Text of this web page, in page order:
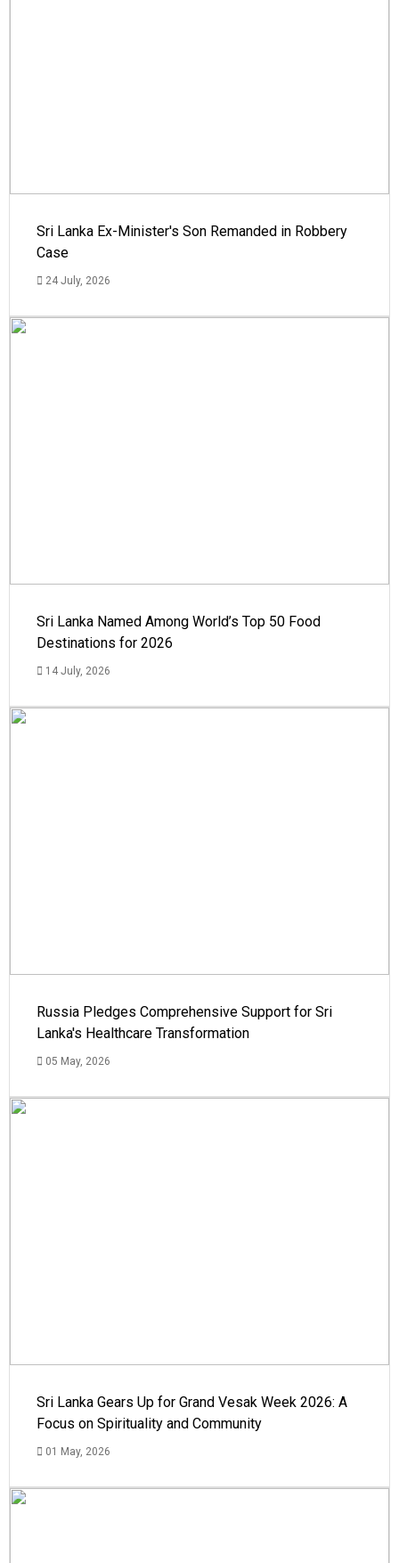
Sri Lanka Ex-Minister's Son Remanded in Robbery
Case
24 July, 2026
Sri Lanka Named Among World’s Top 50 Food
Destinations for 2026
14 July, 2026
Russia Pledges Comprehensive Support for Sri
Lanka's Healthcare Transformation
05 May, 2026
Sri Lanka Gears Up for Grand Vesak Week 2026: A
Focus on Spirituality and Community
01 May, 2026